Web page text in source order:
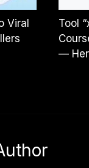
Viral
Tool
—